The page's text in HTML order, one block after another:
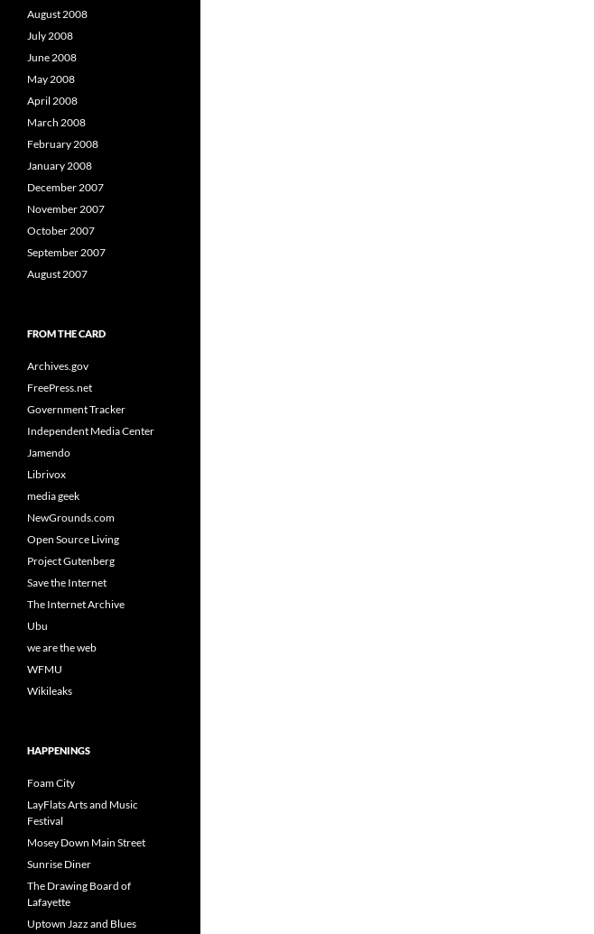
August 2008
July 2008
June 2008
May 2008
April 2008
March 2008
February 2008
January 2008
December 2007
November 2007
October 2007
September 2007
August 2007
FROM THE CARD
Archives.gov
FreePress.net
Government Tracker
Independent Media Center
Jamendo
Librivox
media geek
NewGrounds.com
Open Source Living
Project Gutenberg
Save the Internet
The Internet Archive
Ubu
we are the web
WFMU
Wikileaks
HAPPENINGS
Foam City
LayFlats Arts and Music
Festival
Mosey Down Main Street
Sunrise Diner
The Drawing Board of
Lafayette
Uptown Jazz and Blues